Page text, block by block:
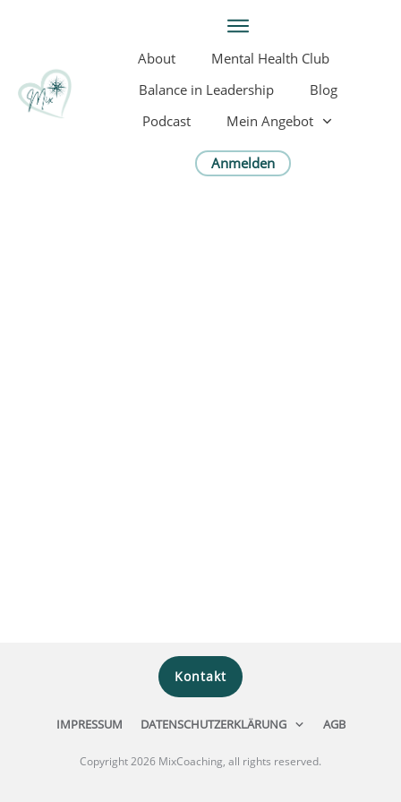
About
Mental Health Club
Balance in Leadership
Blog
Podcast
Mein Angebot
Anmelden
Kontakt
IMPRESSUM DATENSCHUTZERKLÄRUNG AGB
Copyright2026 MixCoaching, all rights reserved.